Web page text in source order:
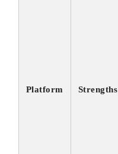
Platform Strengths